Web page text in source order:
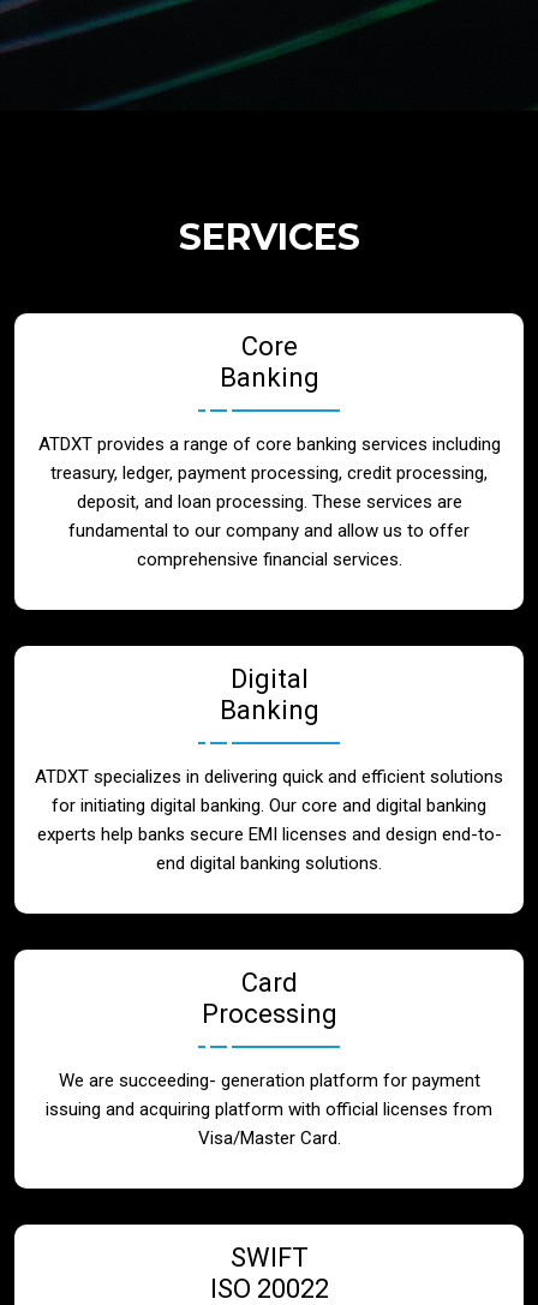
Telecom
Contact
SERVICES
Core
Banking
ATDXT provides a range of core banking services including
treasury, ledger, payment processing, credit processing,
deposit, and loan processing. These services are
fundamental to our company and allow us to offer
comprehensive financial services.
Digital
Banking
ATDXT specializes in delivering quick and efficient solutions
for initiating digital banking. Our core and digital banking
experts help banks secure EMI licenses and design end-to-
end digital banking solutions.
Card
Processing
We are succeeding- generation platform for payment
issuing and acquiring platform with official licenses from
Visa/Master Card.
SWIFT
ISO 20022